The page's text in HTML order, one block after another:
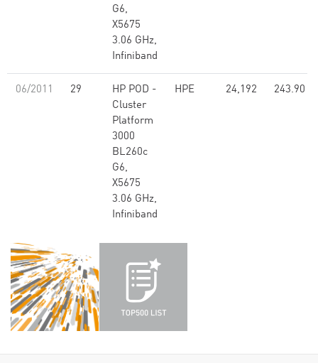
G6,
X5675
3.06 GHz,
Infiniband
06/2011 29
HP POD -
Cluster
Platform
3000
BL260c
G6,
X5675
3.06 GHz,
Infiniband
HPE 24,192 243.90